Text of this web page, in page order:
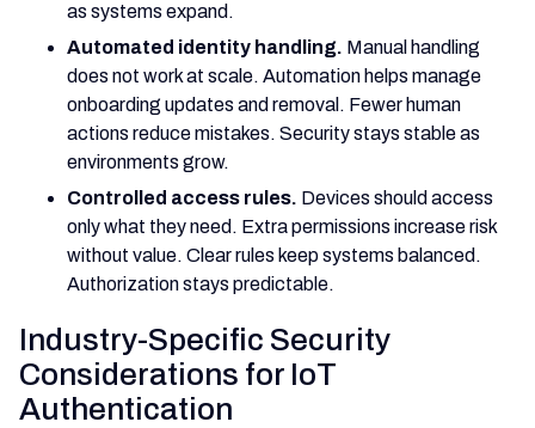
as systems expand.
Automated identity handling. Manual handling
does not work at scale. Automation helps manage
onboarding updates and removal. Fewer human
actions reduce mistakes. Security stays stable as
environments grow.
Controlled access rules. Devices should access
only what they need. Extra permissions increase risk
without value. Clear rules keep systems balanced.
Authorization stays predictable.
Industry-Specific Security
Considerations for IoT
Authentication